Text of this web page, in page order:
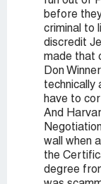
before
criminal to
discredit
made that
Don
technically
have to
And
wall when
the
degree